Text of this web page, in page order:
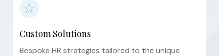
Custom Solutions
Bespoke HR strategies tailored to the unique